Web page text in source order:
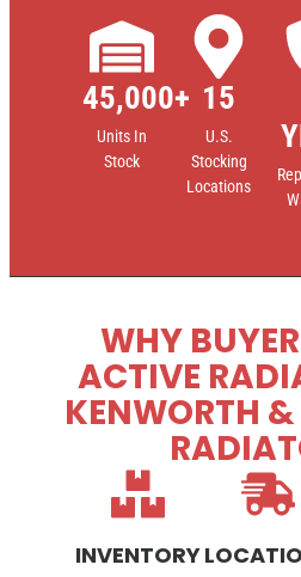
45,000+
Units In
Stock
15
U.S.
Stocking
Locations
WHY
ACTIVE
KENWORTH &
INVENTORY